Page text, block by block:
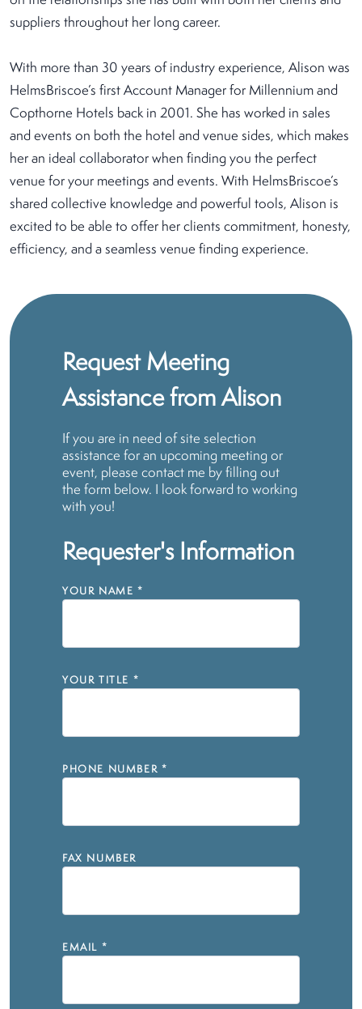
suppliers throughout her long career.
With more than 30 years of industry experience, Alison was
HelmsBriscoe’s first Account Manager for Millennium and
Copthorne Hotels back in 2001. She has worked in sales
and events on both the hotel and venue sides, which makes
her an ideal collaborator when finding you the perfect
venue for your meetings and events. With HelmsBriscoe’s
shared collective knowledge and powerful tools, Alison is
excited to be able to offer her clients commitment, honesty,
efficiency, and a seamless venue finding experience.
Request Meeting
Assistance from Alison
If you are in need of site selection
assistance for an upcoming meeting or
event, please contact me by filling out
the form below. I look forward to working
with you!
Requester's Information
YOUR NAME *
YOUR TITLE *
PHONE NUMBER *
FAX NUMBER
EMAIL *